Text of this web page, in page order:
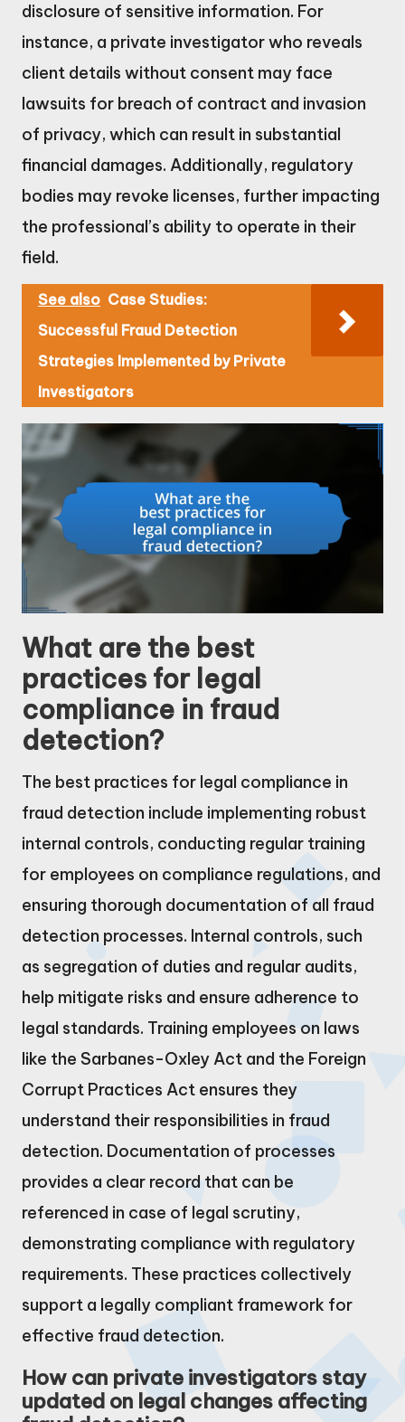
disclosure of sensitive information. For
instance, a private investigator who reveals
client details without consent may face
lawsuits for breach of contract and invasion
of privacy, which can result in substantial
financial damages. Additionally, regulatory
bodies may revoke licenses, further impacting
the professional’s ability to operate in their
field.
See also Case Studies:
Successful Fraud Detection
Strategies Implemented by Private
Investigators
What are the best
practices for legal
compliance in fraud
detection?
The best practices for legal compliance in
fraud detection include implementing robust
internal controls, conducting regular training
for employees on compliance regulations, and
ensuring thorough documentation of all fraud
detection processes. Internal controls, such
as segregation of duties and regular audits,
help mitigate risks and ensure adherence to
legal standards. Training employees on laws
like the Sarbanes-Oxley Act and the Foreign
Corrupt Practices Act ensures they
understand their responsibilities in fraud
detection. Documentation of processes
provides a clear record that can be
referenced in case of legal scrutiny,
demonstrating compliance with regulatory
requirements. These practices collectively
support a legally compliant framework for
effective fraud detection.
How can private investigators stay
updated on legal changes affecting